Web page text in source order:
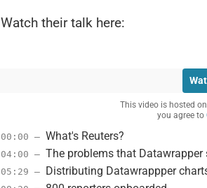
Watch their talk here:
This video is hosted
you agree to
00:00 – What's Reuters?
04:00 – The problems that Datawrapper
05:29 – Distributing Datawrappper